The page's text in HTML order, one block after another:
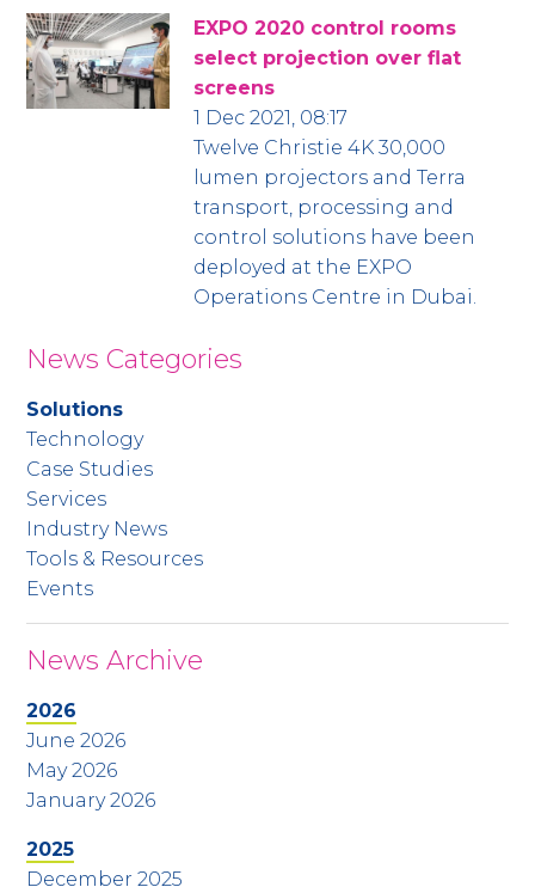
EXPO 2020 control rooms
select projection over flat
screens
1 Dec 2021, 08:17
Twelve Christie 4K 30,000
lumen projectors and Terra
transport, processing and
control solutions have been
deployed at the EXPO
Operations Centre in Dubai.
News Categories
Solutions
Technology
Case Studies
Services
Industry News
Tools & Resources
Events
News Archive
2026
June 2026
May 2026
January 2026
2025
December 2025